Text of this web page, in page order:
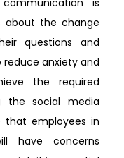
about the change
questions and
reduce anxiety and
the required
the social media
that employees in
have concerns